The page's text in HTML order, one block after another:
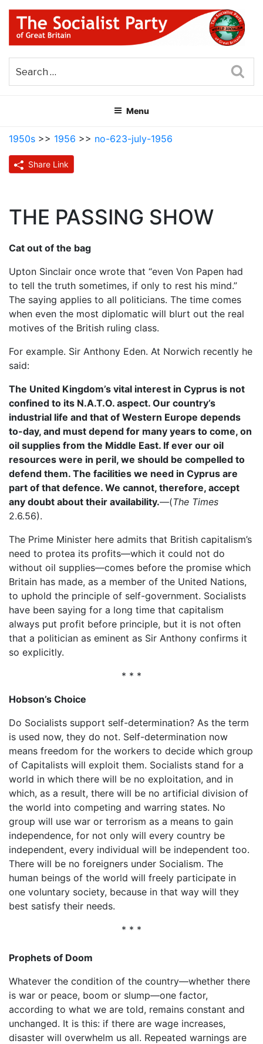
Skip
content
THE SOCIALIST PARTY OF
GREAT BRITAIN
Menu
1950s >> 1956 >> no-623-july-1956
Share Link
THE PASSING SHOW
Cat out of the bag
Upton Sinclair once wrote that “even Von Papen had
to tell the truth sometimes, if only to rest his mind.”
The saying applies to all politicians. The time comes
when even the most diplomatic will blurt out the real
motives of the British ruling class.
For example. Sir Anthony Eden. At Norwich recently he
said:
The United Kingdom’s vital interest in Cyprus is not
confined to its N.A.T.O. aspect. Our country’s
industrial life and that of Western Europe depends
to-day, and must depend for many years to come, on
oil supplies from the Middle East. If ever our oil
resources were in peril, we should be compelled to
defend them. The facilities we need in Cyprus are
part of that defence. We cannot, therefore, accept
any doubt about their availability.—(The Times
2.6.56).
The Prime Minister here admits that British capitalism’s
need to protea its profits—which it could not do
without oil supplies—comes before the promise which
Britain has made, as a member of the United Nations,
to uphold the principle of self-government. Socialists
have been saying for a long time that capitalism
always put profit before principle, but it is not often
that a politician as eminent as Sir Anthony confirms it
so explicitly.
* * *
Hobson’s Choice
Do Socialists support self-determination? As the term
is used now, they do not. Self-determination now
means freedom for the workers to decide which group
of Capitalists will exploit them. Socialists stand for a
world in which there will be no exploitation, and in
which, as a result, there will be no artificial division of
the world into competing and warring states. No
group will use war or terrorism as a means to gain
independence, for not only will every country be
independent, every individual will be independent too.
There will be no foreigners under Socialism. The
human beings of the world will freely participate in
one voluntary society, because in that way will they
best satisfy their needs.
* * *
Prophets of Doom
Whatever the condition of the country—whether there
is war or peace, boom or slump—one factor,
according to what we are told, remains constant and
unchanged. It is this: if there are wage increases,
disaster will overwhelm us all. Repeated warnings are